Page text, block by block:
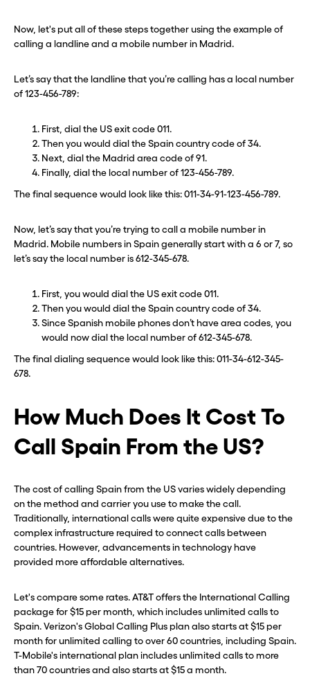
Now, let's put all of these steps together using the example of
calling a landline and a mobile number in Madrid.
Let’s say that the landline that you’re calling has a local number
of 123-456-789:
First, dial the US exit code 011.
Then you would dial the Spain country code of 34.
Next, dial the Madrid area code of 91.
Finally, dial the local number of 123-456-789.
The final sequence would look like this: 011-34-91-123-456-789.
Now, let’s say that you’re trying to call a mobile number in
Madrid. Mobile numbers in Spain generally start with a 6 or 7, so
let’s say the local number is 612-345-678.
First, you would dial the US exit code 011.
Then you would dial the Spain country code of 34.
Since Spanish mobile phones don’t have area codes, you
would now dial the local number of 612-345-678.
The final dialing sequence would look like this: 011-34-612-345-
678.
How Much Does It Cost To
Call Spain From the US?
The cost of calling Spain from the US varies widely depending
on the method and carrier you use to make the call.
Traditionally, international calls were quite expensive due to the
complex infrastructure required to connect calls between
countries. However, advancements in technology have
provided more affordable alternatives.
Let's compare some rates. AT&T offers the International Calling
package for $15 per month, which includes unlimited calls to
Spain. Verizon's Global Calling Plus plan also starts at $15 per
month for unlimited calling to over 60 countries, including Spain.
T-Mobile's international plan includes unlimited calls to more
than 70 countries and also starts at $15 a month.